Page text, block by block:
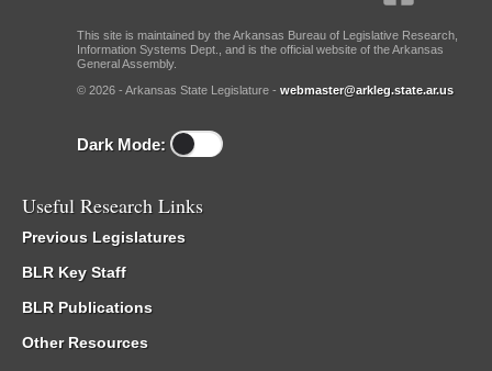
This site is maintained by the Arkansas Bureau of Legislative Research,
Information Systems Dept., and is the official website of the Arkansas
General Assembly.
© 2026 - Arkansas State Legislature - webmaster@arkleg.state.ar.us
Dark Mode:
Useful Research Links
Previous Legislatures
BLR Key Staff
BLR Publications
Other Resources